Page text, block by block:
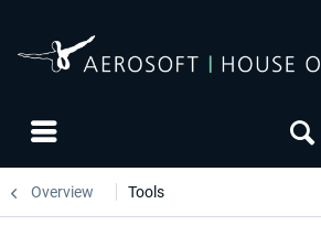
Overview Tools